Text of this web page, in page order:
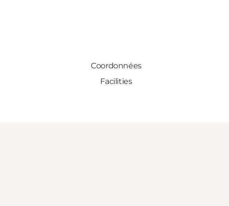
Coordonnées
Facilities